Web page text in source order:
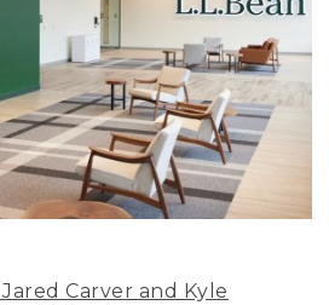
Carver and Kyle